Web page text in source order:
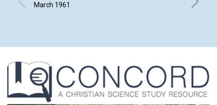
March 1961 MAUD